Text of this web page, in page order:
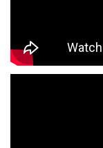
Joggers Store Near Me